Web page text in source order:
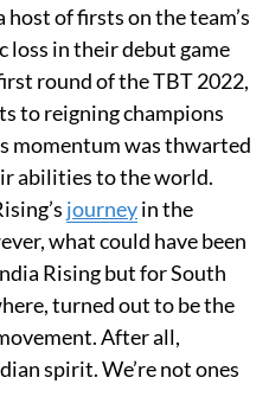
of firsts on the team’s
loss in their debut game
round of the TBT 2022,
to reigning champions
momentum was thwarted
abilities to the world.
journeyin the
what could have been
Rising but for South
turned out to be the
After all,
spirit. We’re not ones